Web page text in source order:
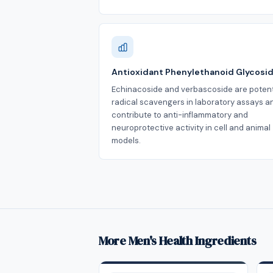
Antioxidant Phenylethanoid
Echinacoside and verbascoside are
radical scavengers in laboratory assays
contribute to anti-inflammatory and
neuroprotective activity in cell and animal
models.
More Men's Health Ingredients